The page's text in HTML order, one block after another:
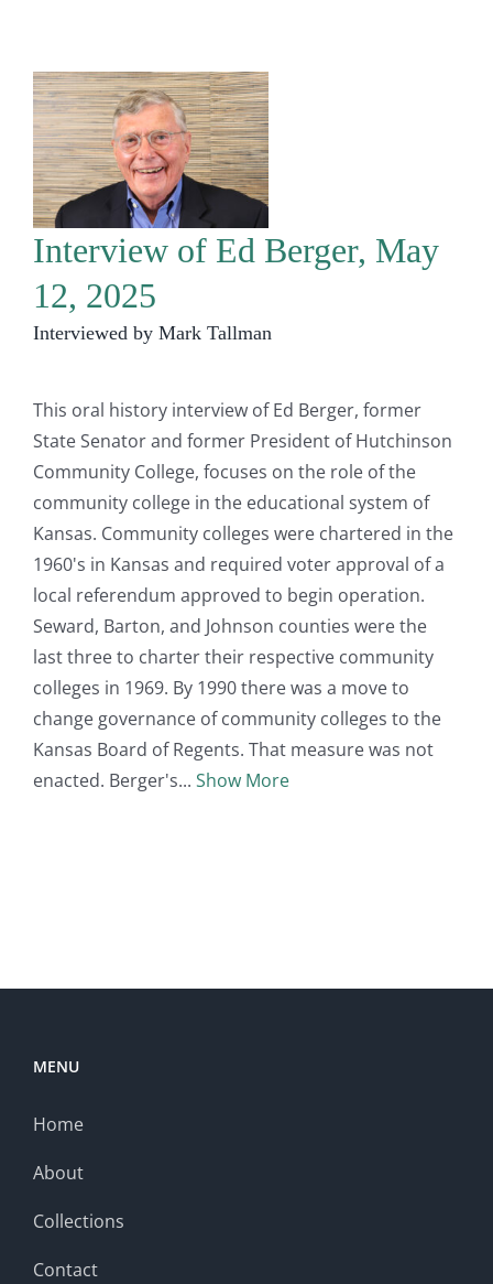
Interview of Ed Berger, May
12, 2025
Interviewed by Mark Tallman
This oral history interview of Ed Berger, former
State Senator and former President of Hutchinson
Community College, focuses on the role of the
community college in the educational system of
Kansas. Community colleges were chartered in the
1960's in Kansas and required voter approval of a
local referendum approved to begin operation.
Seward, Barton, and Johnson counties were the
last three to charter their respective community
colleges in 1969. By 1990 there was a move to
change governance of community colleges to the
Kansas Board of Regents. That measure was not
enacted. Berger's
Show More
MENU
Home
About
Collections
Contact